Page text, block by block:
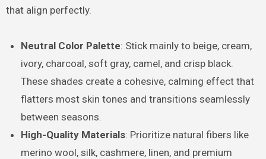
that align perfectly.
Neutral Color Palette: Stick mainly to beige, cream,
ivory, charcoal, soft gray, camel, and crisp black.
These shades create a cohesive, calming effect that
flatters most skin tones and transitions seamlessly
between seasons.
High-Quality Materials: Prioritize natural fibers like
merino wool, silk, cashmere, linen, and premium